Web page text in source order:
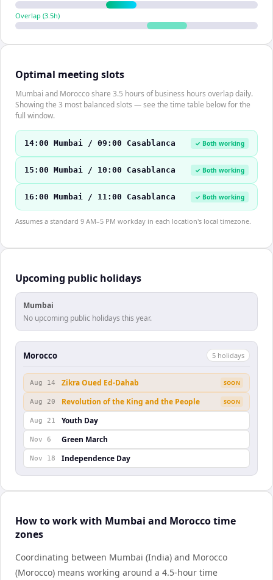
Overlap (3.5h)
Optimal meeting slots
Mumbai and Morocco share 3.5 hours of business hours overlap daily.
Showing the 3 most balanced slots — see the time table below for the
full window.
14:00 Mumbai / 09:00 Casablanca ✓ Both working
15:00 Mumbai / 10:00 Casablanca ✓ Both working
16:00 Mumbai / 11:00 Casablanca ✓ Both working
Assumes a standard 9 AM–5 PM workday in each location's local timezone.
Upcoming public holidays
Mumbai
No upcoming public holidays this year.
Morocco 5 holidays
Aug 14 Zikra Oued Ed-Dahab SOON
Aug 20 Revolution of the King and the People SOON
Aug 21 Youth Day
Nov 6 Green March
Nov 18 Independence Day
How to work with Mumbai and Morocco time
zones
Coordinating between Mumbai (India) and Morocco
(Morocco) means working around a 4.5-hour time